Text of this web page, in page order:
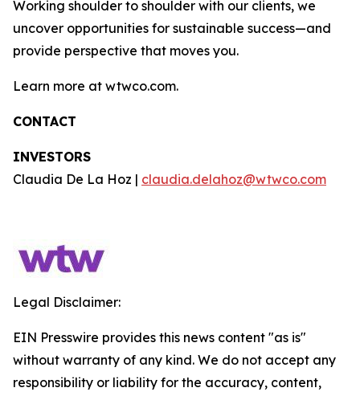
Working shoulder to shoulder with our clients, we
uncover opportunities for sustainable success—and
provide perspective that moves you.
Learn more at wtwco.com.
CONTACT
INVESTORS
Claudia De La Hoz | claudia.delahoz@wtwco.com
Legal Disclaimer:
EIN Presswire provides this news content "as is"
without warranty of any kind. We do not accept any
responsibility or liability for the accuracy, content,